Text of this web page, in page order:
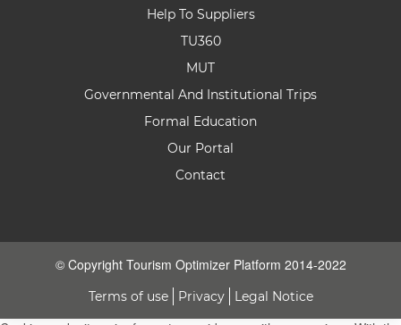
Help To Suppliers
TU360
MUT
Governmental And Institutional Trips
Formal Education
Our Portal
Contact
© Copyright Tourism Optimizer Platform 2014-2022
Terms of use Privacy Legal Notice